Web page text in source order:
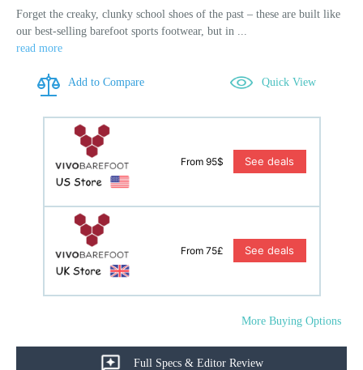
Forget the creaky, clunky school shoes of the past – these are built like
our best-selling barefoot sports footwear, but in ...
read more
Add to Compare Quick View
From 95$ See deals
From 75£ See deals
More Buying Options
Full Specs & Editor Review